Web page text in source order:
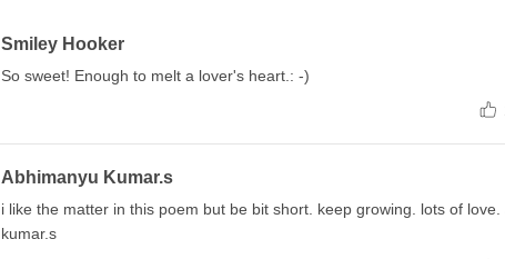
Smiley Hooker
So sweet! Enough to melt a lover's heart.: -)
Abhimanyu Kumar.s
i like the matter in this poem but be bit short. keep growing. lots of love.
kumar.s